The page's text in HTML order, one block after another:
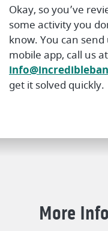
Okay, so you’ve
some activity you
know. You can
mobile app, call us at
get it solved quickly.
More